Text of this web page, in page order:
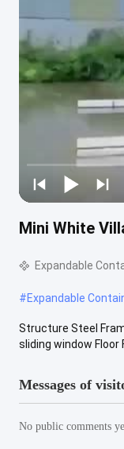
Mini White
Expandable
#Expandable
Structure Steel
sliding window Floor
Messages of
No public comments